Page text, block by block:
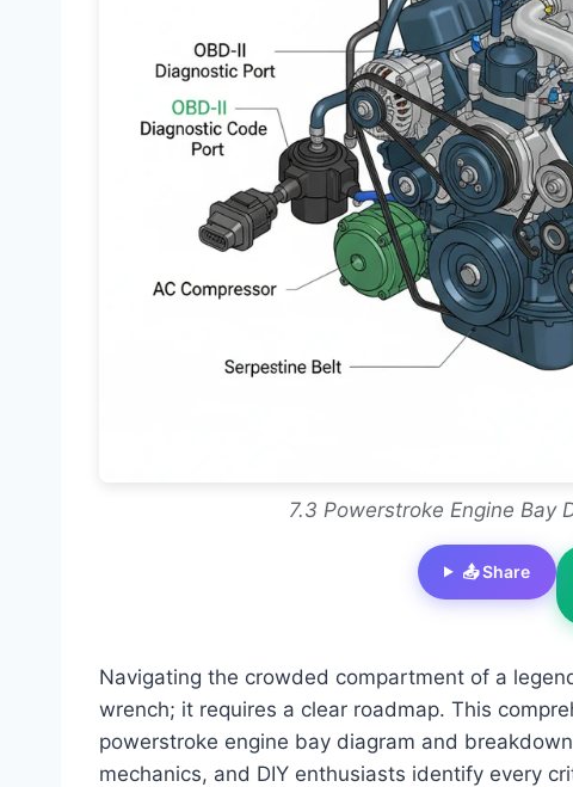
7.3 Powerstroke Engine Bay
📤 Share
Navigating the crowded compartment of a
wrench; it requires a clear roadmap. This
powerstroke engine bay diagram and
mechanics, and DIY enthusiasts identify every